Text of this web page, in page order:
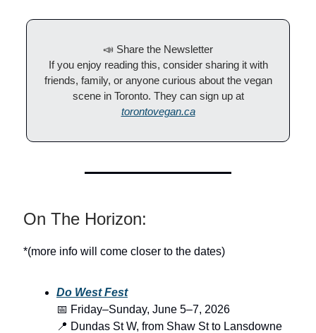
📣 Share the Newsletter
If you enjoy reading this, consider sharing it with
friends, family, or anyone curious about the vegan
scene in Toronto. They can sign up at
torontovegan.ca
On The Horizon:
*(more info will come closer to the dates)
Do West Fest
📅 Friday–Sunday, June 5–7, 2026
📍 Dundas St W, from Shaw St to Lansdowne